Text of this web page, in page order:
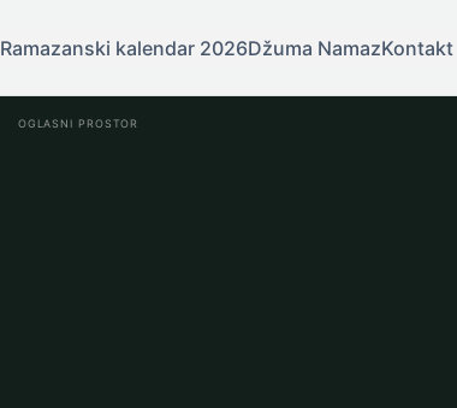
Ramazanski kalendar 2026Džuma NamazKontakt
OGLASNI PROSTOR